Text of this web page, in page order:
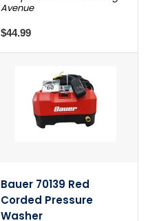
Avenue
$44.99
Bauer 70139 Red
Corded Pressure
Washer